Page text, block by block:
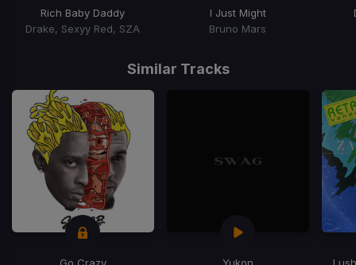
Rich Baby Daddy
Drake, Sexyy Red, SZA
I Just Might
Bruno Mars
Similar Tracks